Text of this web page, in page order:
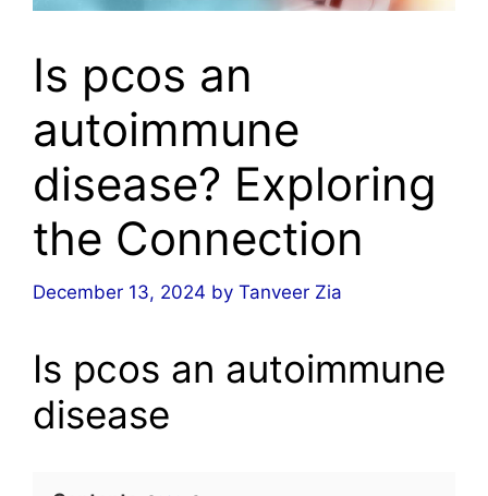
Is pcos an
autoimmune
disease? Exploring
the Connection
December 13, 2024 by Tanveer Zia
Is pcos an autoimmune
disease